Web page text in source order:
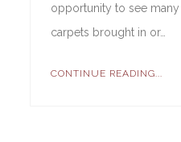
opportunity to see
carpets brought in or…
CONTINUE READING...